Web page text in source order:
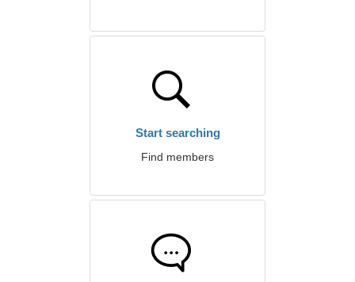
Start searching
Find members